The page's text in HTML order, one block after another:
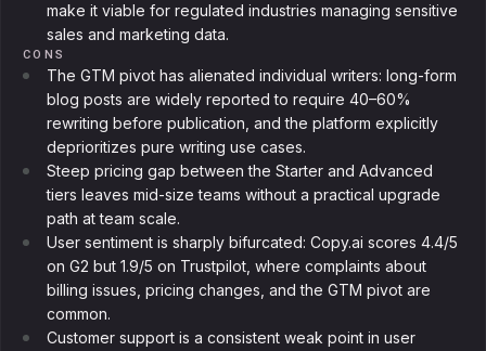
make it viable for regulated industries managing sensitive
sales and marketing data.
CONS
The GTM pivot has alienated individual writers: long-form
blog posts are widely reported to require 40–60%
rewriting before publication, and the platform explicitly
deprioritizes pure writing use cases.
Steep pricing gap between the Starter and Advanced
tiers leaves mid-size teams without a practical upgrade
path at team scale.
User sentiment is sharply bifurcated: Copy.ai scores 4.4/5
on G2 but 1.9/5 on Trustpilot, where complaints about
billing issues, pricing changes, and the GTM pivot are
common.
Customer support is a consistent weak point in user